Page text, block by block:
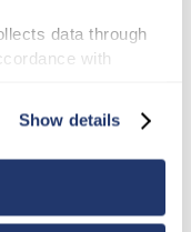
data through
with
Show details
announced
2025
share and
on $283.0